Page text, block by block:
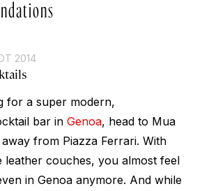
2014
for a super modern,
bar in Genoa, head to Mua
from Piazza Ferrari. With
leather couches, you almost feel
in Genoa anymore. And while